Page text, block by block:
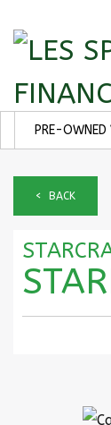
PRE-OWNED
< BACK